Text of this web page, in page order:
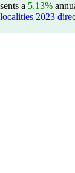
a 5.13%
2023